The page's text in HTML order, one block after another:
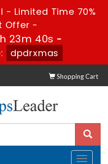
- Limited Time 70%
Offer -
23m 39s -
dpdrxmas
Shopping Cart
Toggle